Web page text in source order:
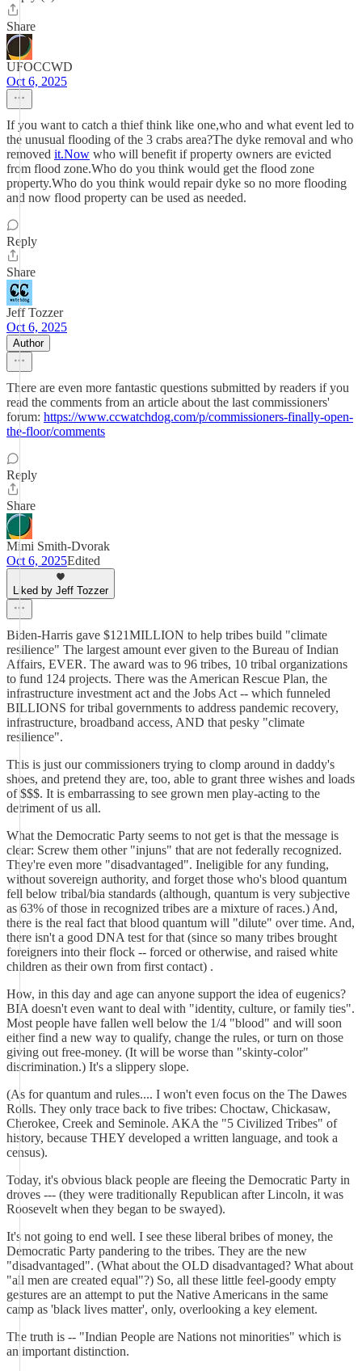
Share
UFOCCWD
Oct 6, 2025
If you want to catch a thief think like one,who and what event led to
the unusual flooding of the 3 crabs area?The dyke removal and who
removed it.Now who will benefit if property owners are evicted
from flood zone.Who do you think would get the flood zone
property.Who do you think would repair dyke so no more flooding
and now flood property can be used as needed.
Reply
Share
Jeff Tozzer
Oct 6, 2025
Author
There are even more fantastic questions submitted by readers if you
read the comments from an article about the last commissioners'
forum: https://www.ccwatchdog.com/p/commissioners-finally-open-
the-floor/comments
Reply
Share
Mimi Smith-Dvorak
Oct 6, 2025Edited
Liked by Jeff Tozzer
Biden-Harris gave $121MILLION to help tribes build "climate
resilience" The largest amount ever given to the Bureau of Indian
Affairs, EVER. The award was to 96 tribes, 10 tribal organizations
to fund 124 projects. There was the American Rescue Plan, the
infrastructure investment act and the Jobs Act -- which funneled
BILLIONS for tribal governments to address pandemic recovery,
infrastructure, broadband access, AND that pesky "climate
resilience".
This is just our commissioners trying to clomp around in daddy's
shoes, and pretend they are, too, able to grant three wishes and loads
of $$$. It is embarrassing to see grown men play-acting to the
detriment of us all.
What the Democratic Party seems to not get is that the message is
clear: Screw them other "injuns" that are not federally recognized.
They're even more "disadvantaged". Ineligible for any funding,
without sovereign authority, and forget those who's blood quantum
fell below tribal/bia standards (although, quantum is very subjective
as 63% of those in recognized tribes are a mixture of races.) And,
there is the real fact that blood quantum will "dilute" over time. And,
there isn't a good DNA test for that (since so many tribes brought
foreigners into their flock -- forced or otherwise, and raised white
children as their own from first contact) .
How, in this day and age can anyone support the idea of eugenics?
BIA doesn't even want to deal with "identity, culture, or family ties".
Most people have fallen well below the 1/4 "blood" and will soon
either find a new way to qualify, change the rules, or turn on those
giving out free-money. (It will be worse than "skinty-color"
discrimination.) It's a slippery slope.
(As for quantum and rules.... I won't even focus on the The Dawes
Rolls. They only trace back to five tribes: Choctaw, Chickasaw,
Cherokee, Creek and Seminole. AKA the "5 Civilized Tribes" of
history, because THEY developed a written language, and took a
census).
Today, it's obvious black people are fleeing the Democratic Party in
droves --- (they were traditionally Republican after Lincoln, it was
Roosevelt when they began to be swayed).
It's not going to end well. I see these liberal bribes of money, the
Democratic Party pandering to the tribes. They are the new
"disadvantaged". (What about the OLD disadvantaged? What about
"all men are created equal"?) So, all these little feel-goody empty
gestures are an attempt to put the Native Americans in the same
camp as 'black lives matter', only, overlooking a key element.
The truth is -- "Indian People are Nations not minorities" which is
an important distinction.